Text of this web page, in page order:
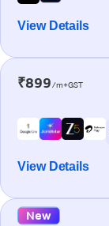
View Details
₹899/m+GST
View Details
New